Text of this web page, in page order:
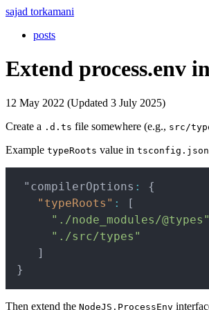
sajad torkamani
posts
Extend process.env
12 May 2022 (Updated 3 July 2025)
Create a .d.ts file somewhere (e.g., src/
Example typeRoots value in tsconfig.json
"compilerOptions :
{
"typeRoots" :
[
"./node_modules/@types"
"./src/types"
]
}
Then extend the NodeJS.ProcessEnv